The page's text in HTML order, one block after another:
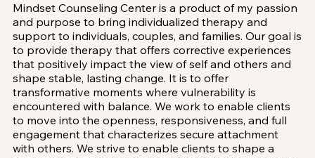
Mindset Counseling Center is a product of my passion
and purpose to bring individualized therapy and
support to individuals, couples, and families. Our goal is
to provide therapy that offers corrective experiences
that positively impact the view of self and others and
shape stable, lasting change. It is to offer
transformative moments where vulnerability is
encountered with balance. We work to enable clients
to move into the openness, responsiveness, and full
engagement that characterizes secure attachment
with others. We strive to enable clients to shape a